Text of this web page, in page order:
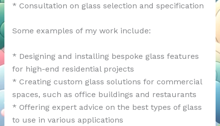
* Consultation on glass selection and specification
Some examples of my work include:
* Designing and installing bespoke glass features
for high-end residential projects
* Creating custom glass solutions for commercial
spaces, such as office buildings and restaurants
* Offering expert advice on the best types of glass
to use in various applications